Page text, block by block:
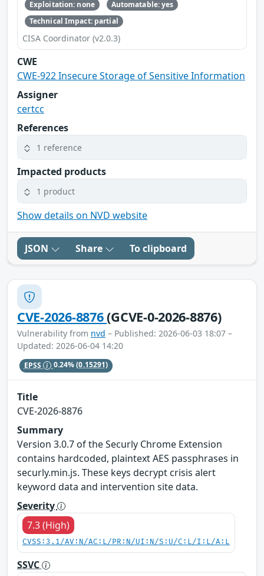
Exploitation: none
Automatable: yes
Technical Impact: partial
CISA Coordinator (v2.0.3)
CWE
CWE-922 Insecure Storage of Sensitive Information
Assigner
certcc
References
1 reference
Impacted products
1 product
Show details on NVD website
JSON Share To clipboard
CVE-2026-8876(GCVE-0-2026-8876)
Vulnerability from nvd – Published: 2026-06-03 18:07 –
Updated: 2026-06-04 14:20
EPSS 0.24%(0.15291)
Title
CVE-2026-8876
Summary
Version 3.0.7 of the Securly Chrome Extension
contains hardcoded, plaintext AES passphrases in
securly.min.js. These keys decrypt crisis alert
keyword data and intervention site data.
Severity
7.3 (High)
CVSS:3.1/AV:N/AC:L/PR:N/UI:N/S:U/C:L/I:L/A:L
SSVC